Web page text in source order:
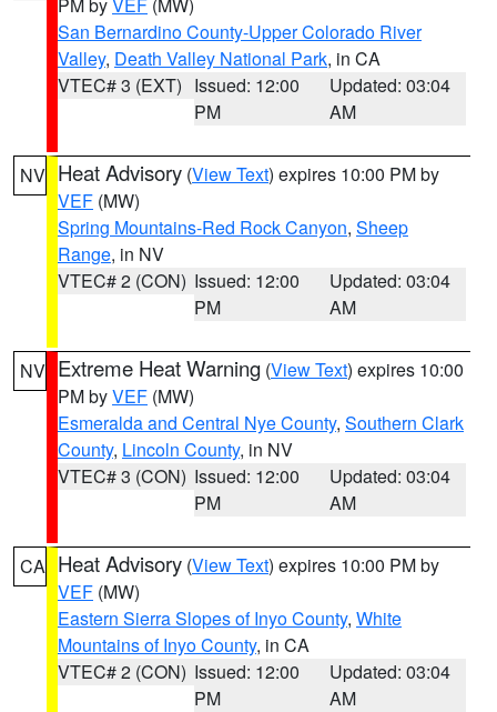
San Bernardino County-Upper Colorado River
Valley, Death Valley National Park, in CA
VTEC# 3 (EXT) Issued: 12:00
PM
Updated: 03:04
AM
NV Heat Advisory (View Text) expires 10:00 PM by
VEF (MW)
Spring Mountains-Red Rock Canyon, Sheep
Range, in NV
VTEC# 2 (CON) Issued: 12:00
PM
Updated: 03:04
AM
NV Extreme Heat Warning (View Text) expires 10:00
PM byVEF (MW)
Esmeralda and Central Nye County, Southern Clark
County, Lincoln County, in NV
VTEC# 3 (CON) Issued: 12:00
PM
Updated: 03:04
AM
CA Heat Advisory (View Text) expires 10:00 PM by
VEF (MW)
Eastern Sierra Slopes of Inyo County, White
Mountains of Inyo County, in CA
VTEC# 2 (CON) Issued: 12:00
PM
Updated: 03:04
AM